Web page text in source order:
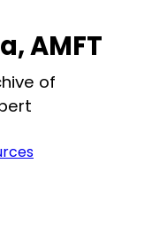
AMFT
of